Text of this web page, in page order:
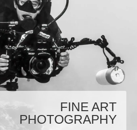
FINE ART
PHOTOGRAPHY